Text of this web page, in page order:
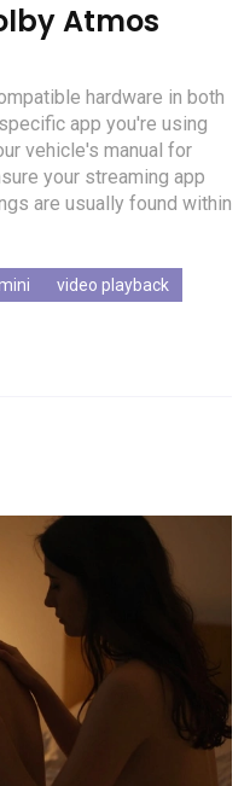
Atmos
hardware in both
app you're using
vehicle's manual for
your streaming app
are usually found within
video playback